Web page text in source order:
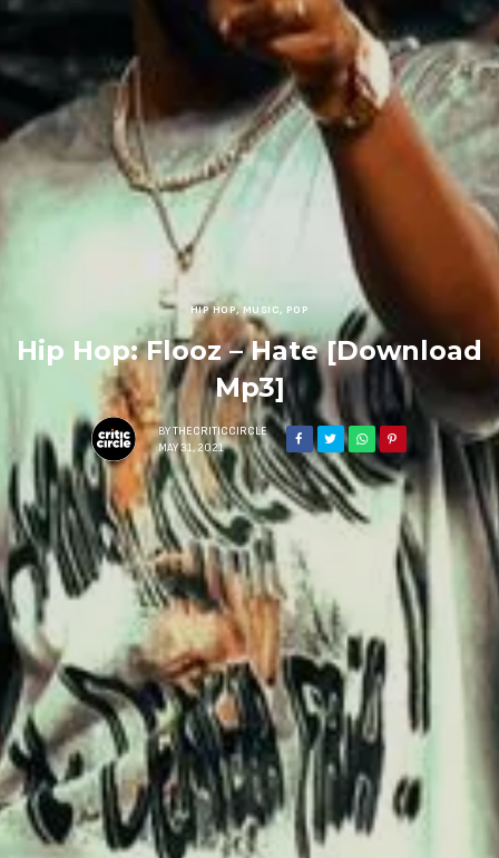
HIP HOP, MUSIC, POP
Hip Hop: Flooz – Hate [Download
Mp3]
BY THECRITICCIRCLE
MAY 31, 2021